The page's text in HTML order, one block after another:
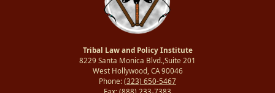
Tribal Law and Policy Institute
8229 Santa Monica Blvd.,Suite 201
West Hollywood, CA 90046
Phone: (323) 650-5467